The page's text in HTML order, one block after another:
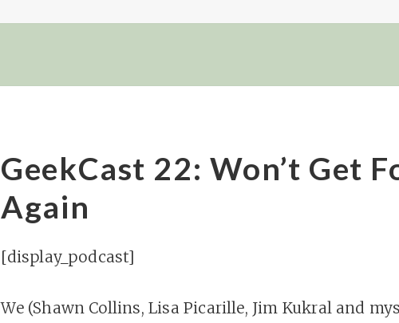
GeekCast 22: Won’t Get
Again
[display_podcast]
We (Shawn Collins, Lisa Picarille, Jim Kukral and